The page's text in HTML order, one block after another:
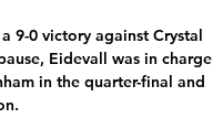
9-0 victory against Crystal
Eidevall was in charge
in the quarter-final and